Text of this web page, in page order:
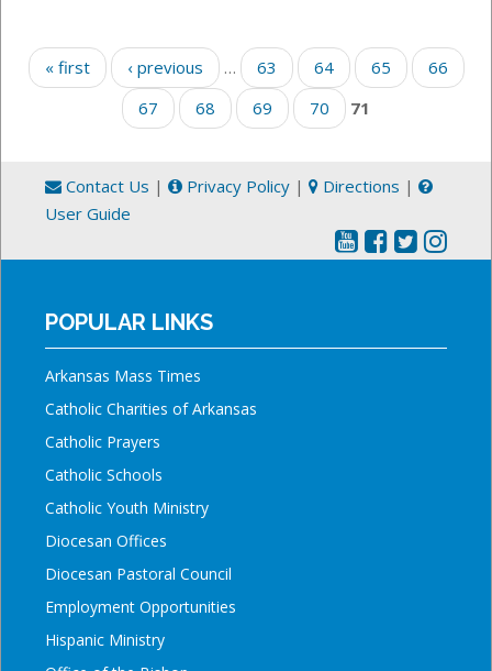
Pages
« first ‹ previous … 63 64 65
66
67
68 69 70 71
Contact Us | Privacy Policy | Directions |
User Guide
POPULAR LINKS
Arkansas Mass Times
Catholic Charities of Arkansas
Catholic Prayers
Catholic Schools
Catholic Youth Ministry
Diocesan Offices
Diocesan Pastoral Council
Employment Opportunities
Hispanic Ministry